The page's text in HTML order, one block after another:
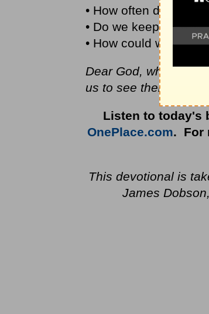
• How often do you
• Do we keep our
• How could we add
Dear God, when
us to see them in the
Listen to today's
OnePlace.com. For
This devotional is
James